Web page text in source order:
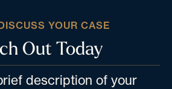
YOUR CASE
Out Today
description of your